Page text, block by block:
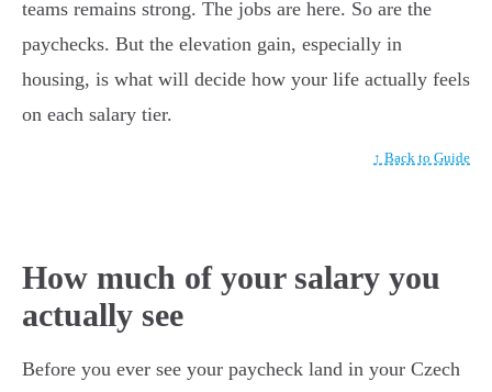
teams remains strong. The jobs are here. So are the
paychecks. But the elevation gain, especially in
housing, is what will decide how your life actually feels
on each salary tier.
↑ Back to Guide
How much of your salary you
actually see
Before you ever see your paycheck land in your Czech